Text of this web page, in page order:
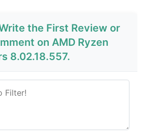
the First Review or
on AMD Ryzen
8.02.18.557.